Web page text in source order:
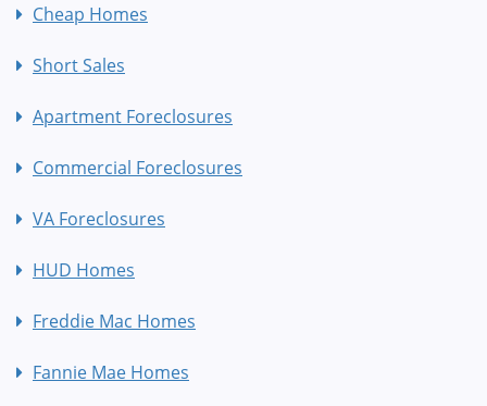
Cheap Homes
Short Sales
Apartment Foreclosures
Commercial Foreclosures
VA Foreclosures
HUD Homes
Freddie Mac Homes
Fannie Mae Homes